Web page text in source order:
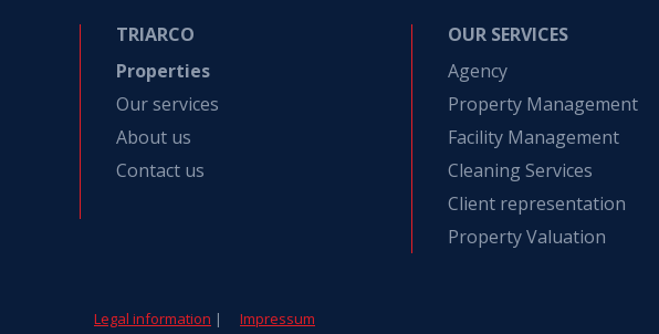
TRIARCO
Properties
Our services
About us
Contact us
OUR SERVICES
Agency
Property Management
Facility Management
Cleaning Services
Client representation
Property Valuation
Legal information | Impressum